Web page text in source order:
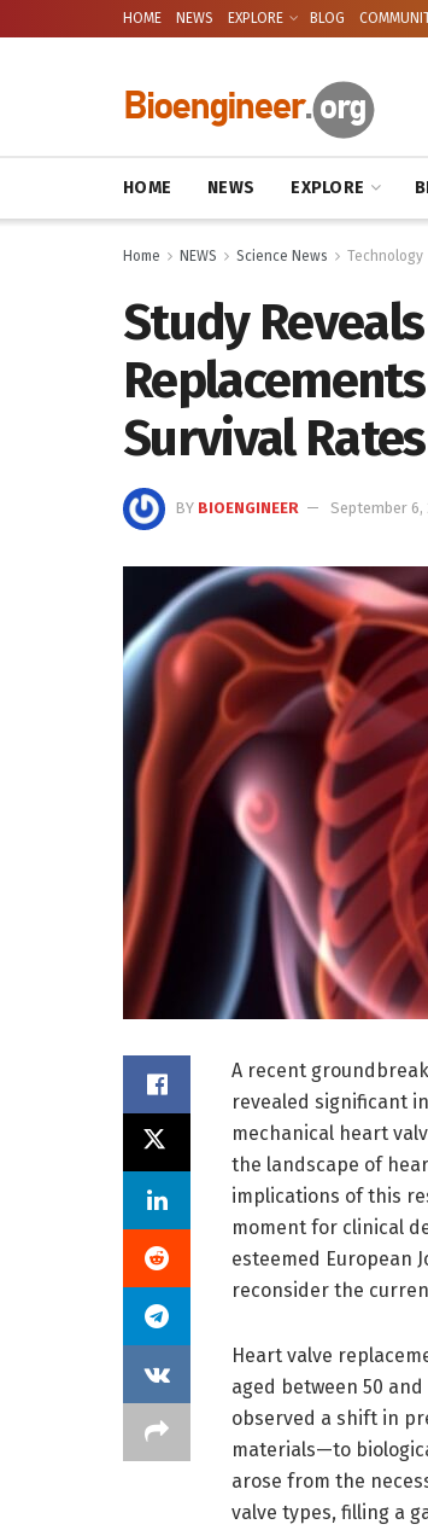
HOME NEWS EXPLORE BLOG
HOME NEWS EXPLORE
Home NEWS Science News Technology
Study
Survival Rates
BY BIOENGINEER September 6,
A recent
revealed significant
mechanical heart
the landscape of
implications of this
moment for clinical
esteemed European
reconsider the
Heart valve
aged between 50
observed a shift in
materials—to
arose from the
valve types, filling a